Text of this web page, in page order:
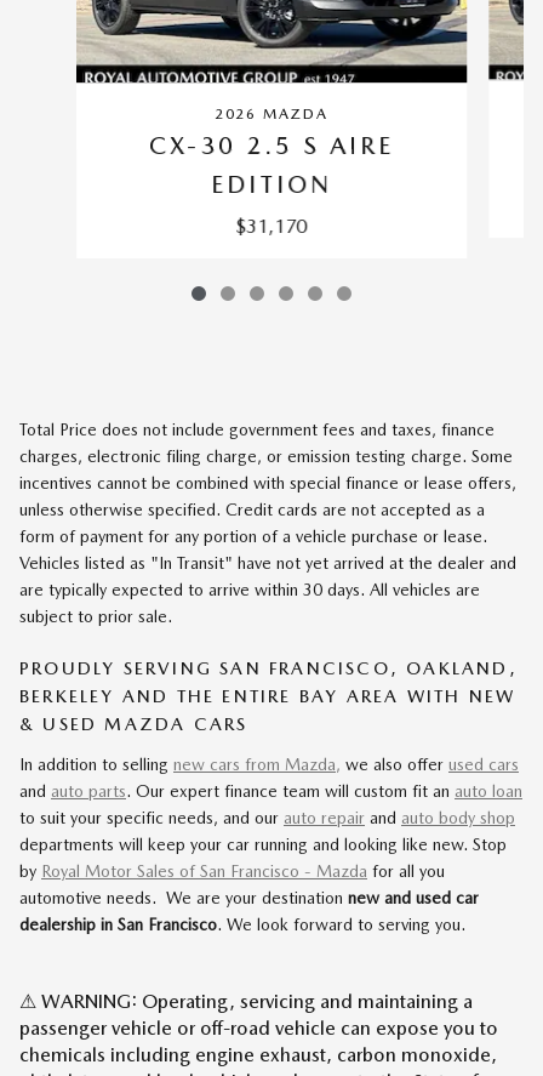
2026 MAZDA
CX-30 2.5 S AIRE
EDITION
$31,170
Total Price does not include government fees and taxes, finance
charges, electronic filing charge, or emission testing charge. Some
incentives cannot be combined with special finance or lease offers,
unless otherwise specified. Credit cards are not accepted as a
form of payment for any portion of a vehicle purchase or lease.
Vehicles listed as "In Transit" have not yet arrived at the dealer and
are typically expected to arrive within 30 days. All vehicles are
subject to prior sale.
PROUDLY SERVING SAN FRANCISCO, OAKLAND,
BERKELEY AND THE ENTIRE BAY AREA WITH NEW
& USED MAZDA CARS
In addition to selling new cars from Mazda, we also offer used cars
and auto parts. Our expert finance team will custom fit an auto loan
to suit your specific needs, and our auto repair and auto body shop
departments will keep your car running and looking like new. Stop
by Royal Motor Sales of San Francisco - Mazda for all you
automotive needs. We are your destination new and used car
dealership in San Francisco. We look forward to serving you.
⚠ WARNING: Operating, servicing and maintaining a
passenger vehicle or off-road vehicle can expose you to
chemicals including engine exhaust, carbon monoxide,